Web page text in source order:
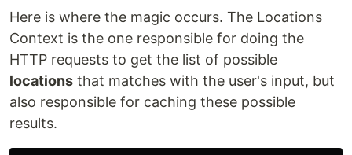
Here is where the magic occurs. The Locations
Context is the one responsible for doing the
HTTP requests to get the list of possible
locations that matches with the user's input, but
also responsible for caching these possible
results.